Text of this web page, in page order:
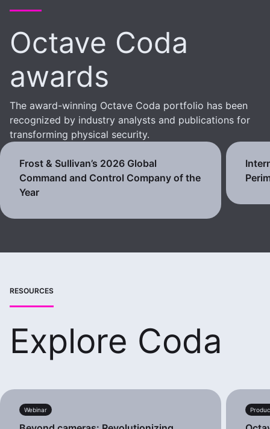
Octave Coda
awards
The award-winning Octave Coda portfolio has been
recognized by industry analysts and publications for
transforming physical security.
Frost & Sullivan’s 2026 Global
Command and Control Company of the
Year
RESOURCES
Explore Coda
Webinar